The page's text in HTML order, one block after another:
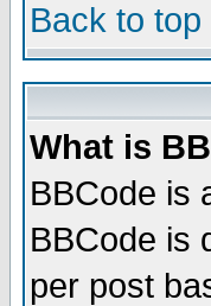
Back to top
What is
BBCode is
BBCode is
per post